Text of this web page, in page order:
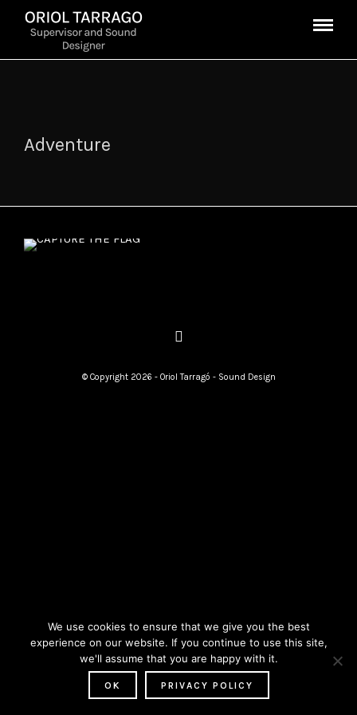
Adventure
CAPTURE THE FLAG
© Copyright 2026 - Oriol Tarragó - Sound Design
We use cookies to ensure that we give you the best
experience on our website. If you continue to use this site,
we'll assume that you are happy with it.
OK PRIVACY POLICY